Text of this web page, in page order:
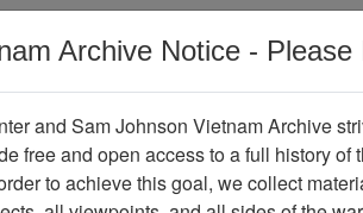
Menu Search
Refine Search
Archive Notice - Please
and Sam Johnson Vietnam Archive
free and open access to a full history of
to achieve this goal, we collect